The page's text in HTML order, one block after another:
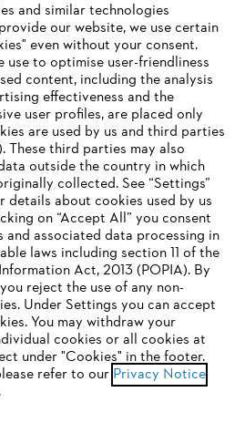
notice Cookies
IS NOT
that we do not yet support. For
we recommend that you switch
and similar technologies
our website, we use certain
even without your consent.
use to optimise user-friendliness
content, including the analysis
effectiveness and the
user profiles, are placed only
are used by us and third parties
These third parties may also
outside the country in which
collected. See “Settings”
details about cookies used by us
on “Accept All” you consent
associated data processing in
laws including section 11 of the
Act, 2013 (POPIA). By
reject the use of any non-
Under Settings you can accept
You may withdraw your
cookies or all cookies at
under "Cookies" in the footer.
refer to our Privacy Notice
.